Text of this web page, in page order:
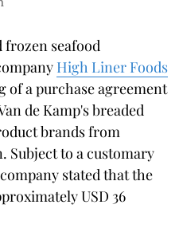
frozen seafood
High Liner Foods
of a purchase agreement
de Kamp's breaded
brands from
Subject to a customary
stated that the
USD 36